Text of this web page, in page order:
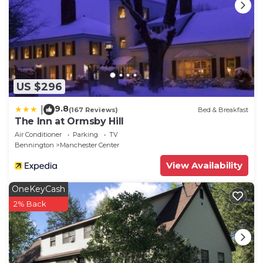
US $296
9.8(167 Reviews) Bed & Breakfast
The Inn at Ormsby Hill
Air Conditioner Parking
TV
Bennington
Manchester Center
View Availability
OneKeyCash
2% Back